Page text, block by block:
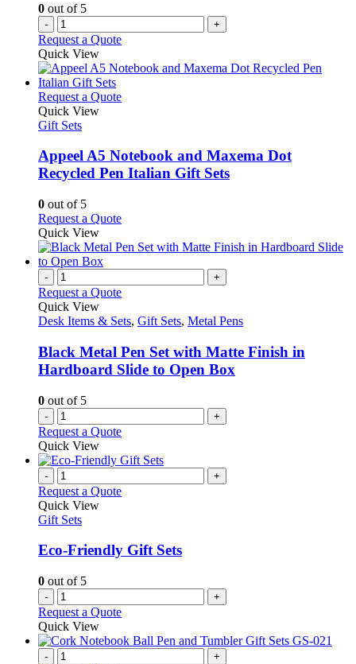
0 out of 5
- +
Request a Quote
Quick View
Request a QuoteThis
variants.
The
options
chosen
the
product
page
Quick View
Gift Sets
Appeel A5 Notebook and Maxema Dot
Recycled Pen Italian Gift Sets
0 out of 5
Request a QuoteThis
has
The
may
chosen
on
the
Quick View
- +
Request a Quote
Quick View
Desk Items & Sets, Gift Sets, Metal Pens
Black Metal Pen Set with Matte Finish in
Hardboard Slide to Open Box
0 out of 5
- +
Request a Quote
Quick View
- +
Request a Quote
Quick View
Gift Sets
Eco-Friendly Gift Sets
0 out of 5
- +
Request a Quote
Quick View
- +